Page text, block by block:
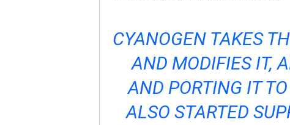
CYANOGEN TAKES
AND MODIFIES IT,
AND PORTING IT
ALSO STARTED